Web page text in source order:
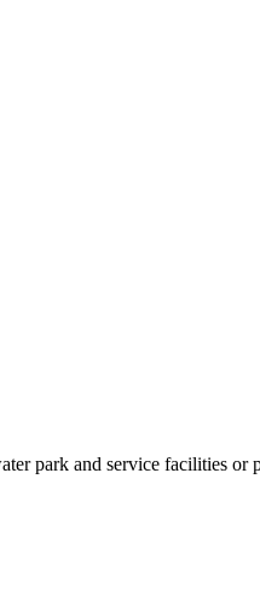
park and service facilities or